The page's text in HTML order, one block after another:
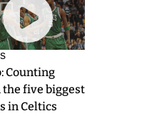
Counting
the five biggest
in Celtics